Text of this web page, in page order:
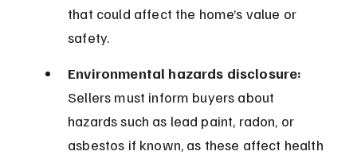
that could affect the home’s value or
safety.
Environmental hazards disclosure:
Sellers must inform buyers about
hazards such as lead paint, radon, or
asbestos if known, as these affect health